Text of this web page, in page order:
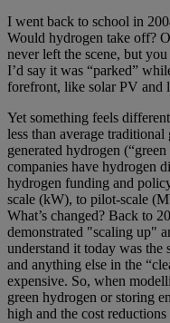
I went back to school in
Would hydrogen take off?
never left the scene, but
I’d say it was “parked”
forefront, like solar PV and
Yet something feels
less than average traditional
generated hydrogen
companies have hydrogen
hydrogen funding and
scale (kW), to pilot-scale
What’s changed? Back to
demonstrated "scaling up"
understand it today was the
and anything else in the
expensive. So, when
green hydrogen or storing
high and the cost